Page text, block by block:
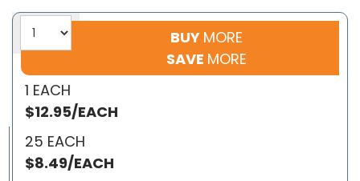
BUY MORE
SAVE MORE
1 EACH
$12.95/EACH
25 EACH
$8.49/EACH